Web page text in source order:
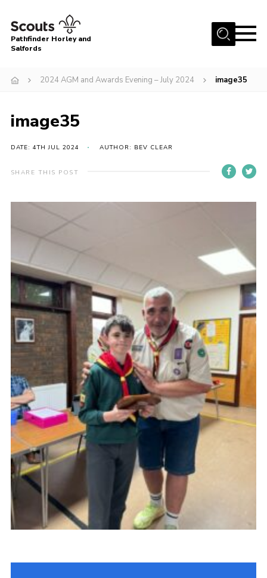
Menu
About
Latest News
Events
Our Hall for Hire
AGM & Awards Evenings
Gallery
Contact
Cookies
Pathfinder Horley and
Salfords
2024 AGM and Awards Evening – July 2024 image35
image35
DATE: 4TH JUL 2024 AUTHOR: BEV CLEAR
SHARE THIS POST